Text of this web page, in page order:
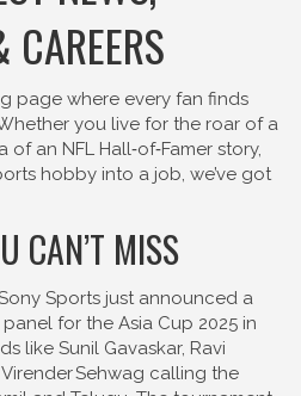
page where every fan finds
you live for the roar of a
an NFL Hall‑of‑Famer story,
hobby into a job, we’ve got
CAN’T MISS
Sports just announced a
for the Asia Cup 2025 in
like Sunil Gavaskar, Ravi
Sehwag calling the